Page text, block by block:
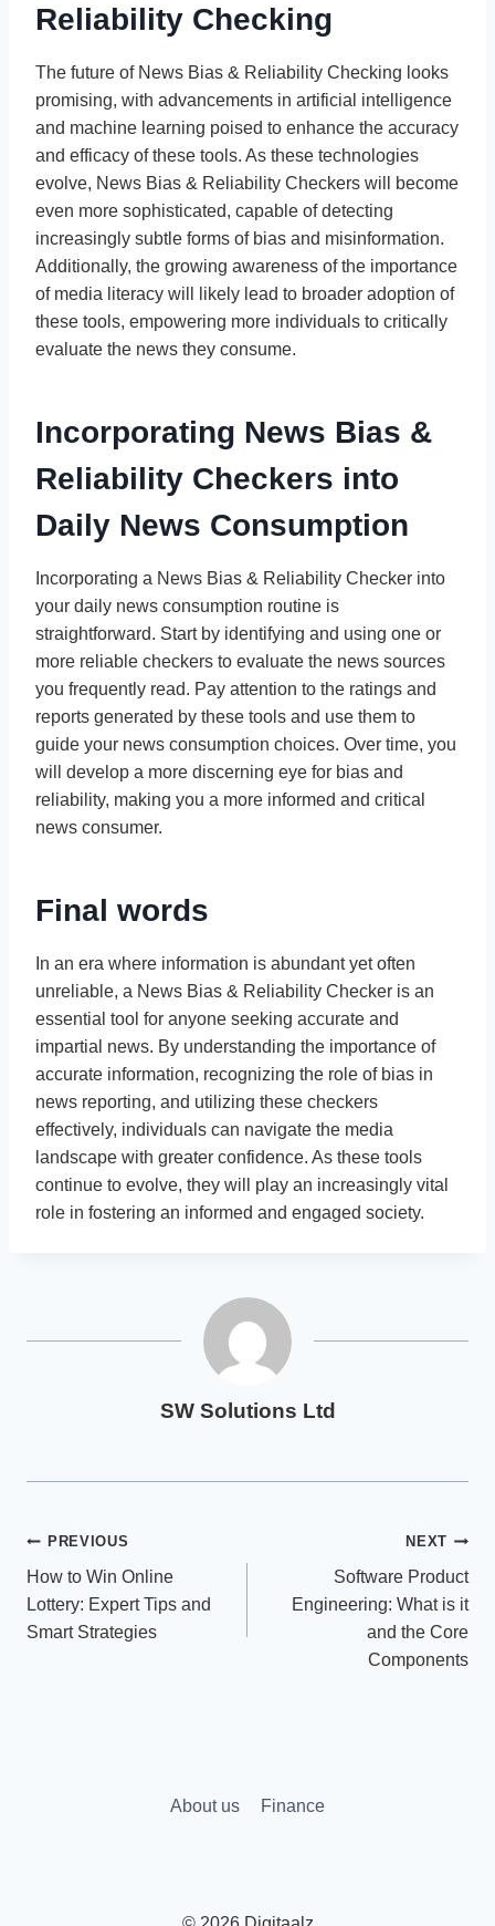
Reliability Checking
The future of News Bias & Reliability Checking looks
promising, with advancements in artificial intelligence
and machine learning poised to enhance the accuracy
and efficacy of these tools. As these technologies
evolve, News Bias & Reliability Checkers will become
even more sophisticated, capable of detecting
increasingly subtle forms of bias and misinformation.
Additionally, the growing awareness of the importance
of media literacy will likely lead to broader adoption of
these tools, empowering more individuals to critically
evaluate the news they consume.
Incorporating News Bias &
Reliability Checkers into
Daily News Consumption
Incorporating a News Bias & Reliability Checker into
your daily news consumption routine is
straightforward. Start by identifying and using one or
more reliable checkers to evaluate the news sources
you frequently read. Pay attention to the ratings and
reports generated by these tools and use them to
guide your news consumption choices. Over time, you
will develop a more discerning eye for bias and
reliability, making you a more informed and critical
news consumer.
Final words
In an era where information is abundant yet often
unreliable, a News Bias & Reliability Checker is an
essential tool for anyone seeking accurate and
impartial news. By understanding the importance of
accurate information, recognizing the role of bias in
news reporting, and utilizing these checkers
effectively, individuals can navigate the media
landscape with greater confidence. As these tools
continue to evolve, they will play an increasingly vital
role in fostering an informed and engaged society.
SW Solutions Ltd
Post
navigation
PREVIOUS
How to Win Online
Lottery: Expert Tips and
Smart Strategies
NEXT
Software Product
Engineering: What is it
and the Core
Components
About us Finance